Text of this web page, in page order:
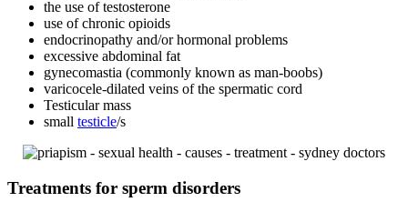
the use of testosterone
use of chronic opioids
endocrinopathy and/or hormonal problems
excessive abdominal fat
gynecomastia (commonly known as man-boobs)
varicocele-dilated veins of the spermatic cord
Testicular mass
small testicle/s
Treatments for sperm disorders